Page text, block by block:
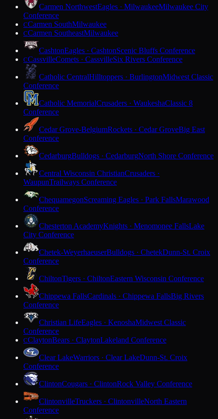
Carmen NorthwestEagles · MilwaukeeMilwaukee City
Conference
CCarmen SouthMilwaukee
CCarmen SoutheastMilwaukee
CashtonEagles · CashtonScenic Bluffs Conference
CCassvilleComets · CassvilleSix Rivers Conference
Catholic CentralHilltoppers · BurlingtonMidwest Classic
Conference
Catholic MemorialCrusaders · WaukeshaClassic 8
Conference
Cedar Grove-BelgiumRockets · Cedar GroveBig East
Conference
CedarburgBulldogs · CedarburgNorth Shore Conference
Central Wisconsin ChristianCrusaders ·
WaupunTrailways Conference
ChequamegonScreaming Eagles · Park FallsMarawood
Conference
Chesterton AcademyKnights · Menomonee FallsLake
City Conference
Chetek-WeyerhaeuserBulldogs · ChetekDunn-St. Croix
Conference
ChiltonTigers · ChiltonEastern Wisconsin Conference
Chippewa FallsCardinals · Chippewa FallsBig Rivers
Conference
Christian LifeEagles · KenoshaMidwest Classic
Conference
CClaytonBears · ClaytonLakeland Conference
Clear LakeWarriors · Clear LakeDunn-St. Croix
Conference
ClintonCougars · ClintonRock Valley Conference
ClintonvilleTruckers · ClintonvilleNorth Eastern
Conference